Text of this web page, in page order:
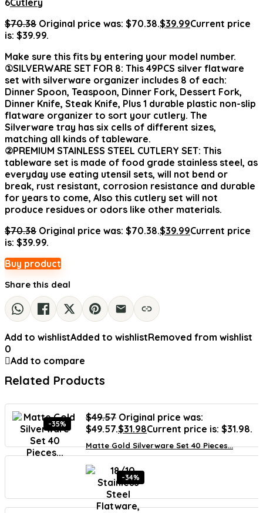
6Cutlery
$70.38 Original price was: $70.38.$39.99Current price
is: $39.99.
Make sure this fits by entering your model number.
①SILVERWARE SET FOR 8: This 49PCS silver flatware
set with silverware organizer includes 8 of each:
Dinner Spoon, Teaspoon, Dinner Fork, Dessert Fork,
Dinner Knife, Steak Knife, Plus 1 durable plastic non-slip
flatware organizer to sort your cutlery. The
Silverware tray has six cells of different sizes,
matching all kinds of tableware.
②PREMIUM STAINLESS STEEL CUTLERY SET: This
tableware set is made of food grade stainless steel, as
everyday use eating utensil sets, will not bend or
break, rust resistant, corrosion resistance and durable
for years to come, Also this cutlery set will not
produce residues or odors like other materials.
$70.38 Original price was: $70.38.$39.99Current price
is: $39.99.
Buy product
Share this deal
Add to wishlistAdded to wishlistRemoved from wishlist
0
Add to compare
Related Products
-35%
$49.57 Original price was:
$49.57.$31.98Current price is: $31.98.
Matte Gold Silverware Set 40 Pieces...
-34%